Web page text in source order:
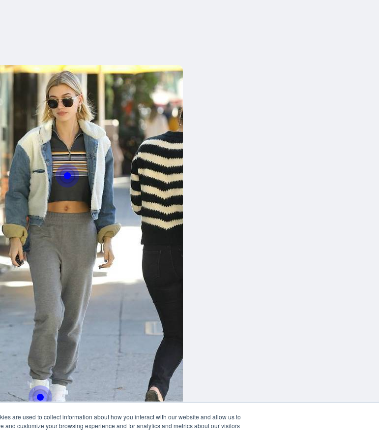
are used to collect information about how you interact with our website and allow us to
and customize your browsing experience and for analytics and metrics about our visitors
With this button you can
easly adjust the hight of your desk
Buy now
With this button you can
easly adjust the hight of your desk